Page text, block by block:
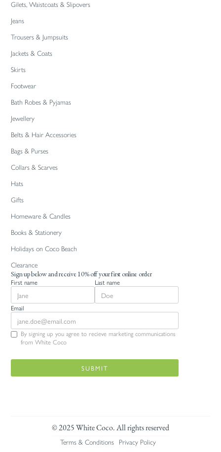
Gilets, Waistcoats & Slipovers
Jeans
Trousers & Jumpsuits
Jackets & Coats
Skirts
Footwear
Bath Robes & Pyjamas
Jewellery
Belts & Hair Accessories
Bags & Purses
Collars & Scarves
Hats
Gifts
Homeware & Candles
Books & Stationery
Holidays on Coco Beach
Clearance
Sign up below and receive 10% off your first online order
First name Last name
Email
By signing up you agree to recieve marketing communications
from White Coco
© 2025 White Coco. All rights reserved
Terms & Conditions Privacy Policy